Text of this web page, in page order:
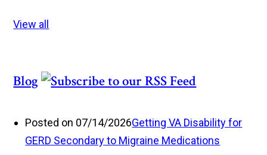
View all
Blog
Posted on 07/14/2026Getting VA Disability for
GERD Secondary to Migraine Medications